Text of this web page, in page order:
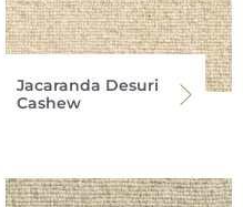
Jacaranda Desuri
Cashew